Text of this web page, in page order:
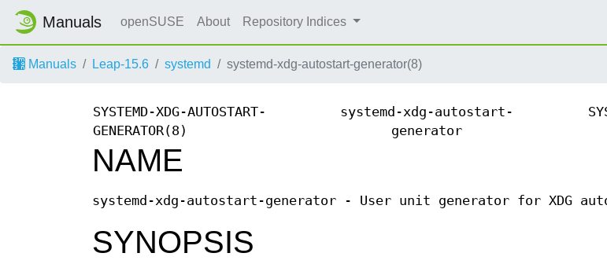
Manuals openSUSE About Repository Indices
Manuals Leap-15.6 systemd systemd-xdg-autostart-generator(8)
SYSTEMD-XDG-AUTOSTART-
GENERATOR(8)
systemd-xdg-autostart-
generator
NAME
systemd-xdg-autostart-generator - User unit generator for XDG
SYNOPSIS